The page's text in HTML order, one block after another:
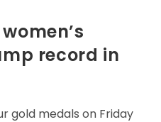
record in
gold medals on Friday